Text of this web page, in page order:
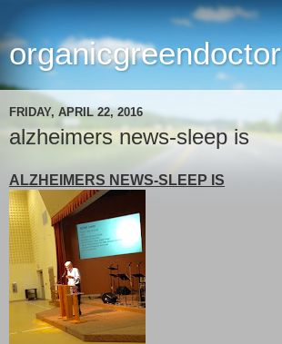
organicgreendoctor
FRIDAY, APRIL 22, 2016
alzheimers news-sleep is
ALZHEIMERS NEWS-SLEEP IS